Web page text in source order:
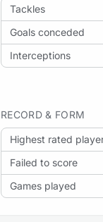
Tackles
Goals conceded
Interceptions
RECORD & FORM
Highest rated
Failed to score
Games played